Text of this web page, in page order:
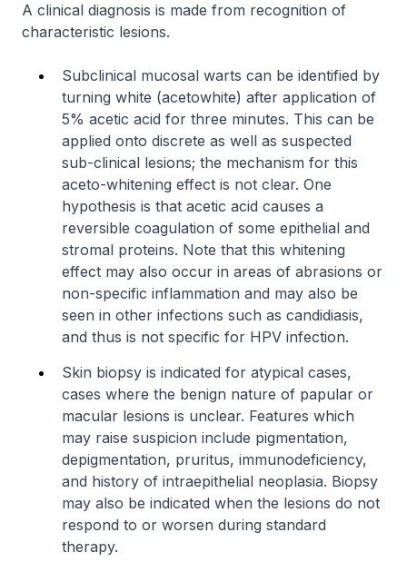
A clinical diagnosis is made from recognition of
characteristic lesions.
Subclinical mucosal warts can be identified by
turning white (acetowhite) after application of
5% acetic acid for three minutes. This can be
applied onto discrete as well as suspected
sub-clinical lesions; the mechanism for this
aceto-whitening effect is not clear. One
hypothesis is that acetic acid causes a
reversible coagulation of some epithelial and
stromal proteins. Note that this whitening
effect may also occur in areas of abrasions or
non-specific inflammation and may also be
seen in other infections such as candidiasis,
and thus is not specific for HPV infection.
Skin biopsy is indicated for atypical cases,
cases where the benign nature of papular or
macular lesions is unclear. Features which
may raise suspicion include pigmentation,
depigmentation, pruritus, immunodeficiency,
and history of intraepithelial neoplasia. Biopsy
may also be indicated when the lesions do not
respond to or worsen during standard
therapy.